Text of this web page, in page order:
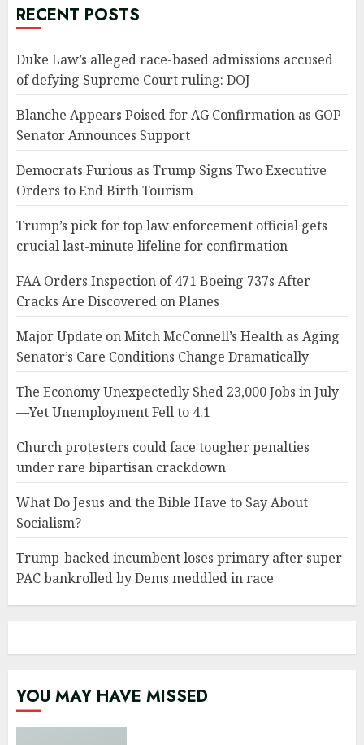
RECENT POSTS
Duke Law’s alleged race-based admissions accused
of defying Supreme Court ruling: DOJ
Blanche Appears Poised for AG Confirmation as GOP
Senator Announces Support
Democrats Furious as Trump Signs Two Executive
Orders to End Birth Tourism
Trump’s pick for top law enforcement official gets
crucial last-minute lifeline for confirmation
FAA Orders Inspection of 471 Boeing 737s After
Cracks Are Discovered on Planes
Major Update on Mitch McConnell’s Health as Aging
Senator’s Care Conditions Change Dramatically
The Economy Unexpectedly Shed 23,000 Jobs in July
—Yet Unemployment Fell to 4.1
Church protesters could face tougher penalties
under rare bipartisan crackdown
What Do Jesus and the Bible Have to Say About
Socialism?
Trump-backed incumbent loses primary after super
PAC bankrolled by Dems meddled in race
YOU MAY HAVE MISSED